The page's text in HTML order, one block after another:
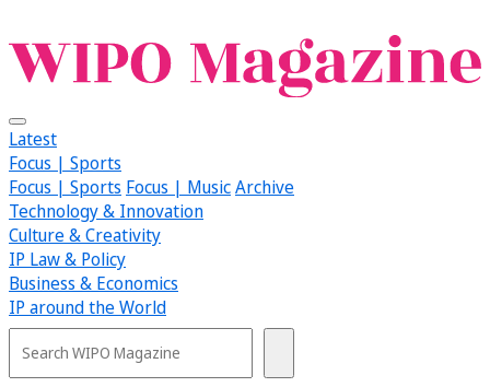
Latest
Focus | Sports
Focus | Sports Focus | MusicArchive
Technology & Innovation
Culture & Creativity
IP Law & Policy
Business & Economics
IP around the World